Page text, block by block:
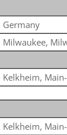
Germany
Milwaukee,
Kelkheim,
Kelkheim,